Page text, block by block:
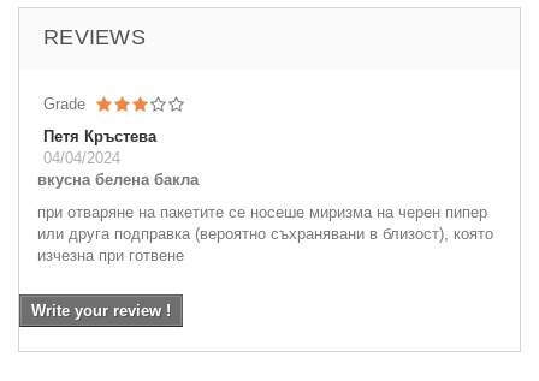
REVIEWS
Grade
Петя Кръстева
04/04/2024
вкусна белена бакла
при отваряне на пакетите се носеше миризма на черен пипер
или друга подправка (вероятно съхранявани в близост), която
изчезна при готвене
Write your review !